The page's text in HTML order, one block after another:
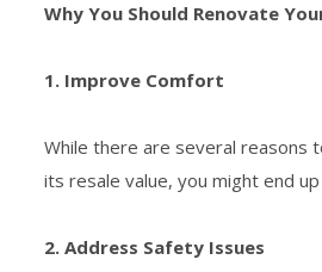
Why You Should Renovate
1. Improve Comfort
While there are several reasons
its resale value, you might end
2. Address Safety Issues